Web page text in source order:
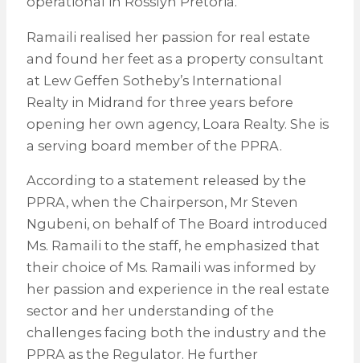
Ramaili realised her passion for real estate
and found her feet as a property consultant
at Lew Geffen Sotheby’s International
Realty in Midrand for three years before
opening her own agency, Loara Realty. She is
a serving board member of the PPRA.
According to a statement released by the
PPRA, when the Chairperson, Mr Steven
Ngubeni, on behalf of The Board introduced
Ms. Ramaili to the staff, he emphasized that
their choice of Ms. Ramaili was informed by
her passion and experience in the real estate
sector and her understanding of the
challenges facing both the industry and the
PPRA as the Regulator. He further